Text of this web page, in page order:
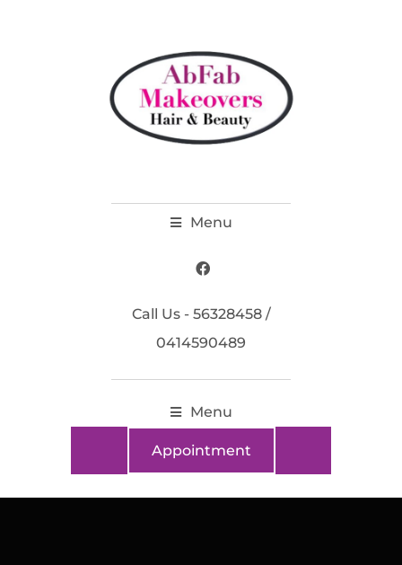
Menu
Call Us - 56328458 /
0414590489
Menu
Appointment